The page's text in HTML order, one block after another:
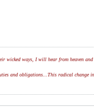
wicked ways, I will hear from heaven
and obligations...This radical change